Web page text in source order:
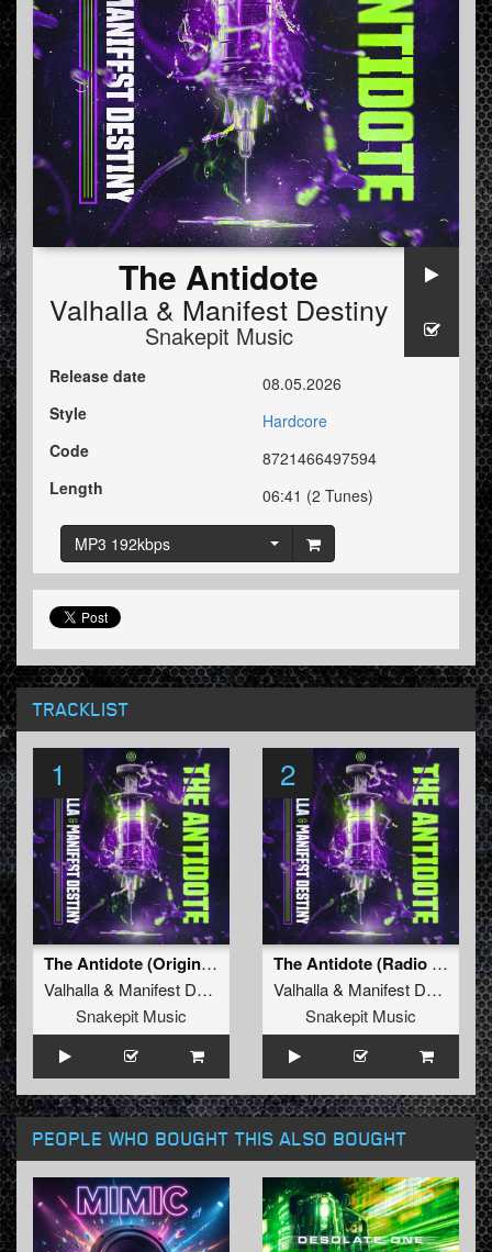
The Antidote
Valhalla & Manifest Destiny
Snakepit Music
Release date
08.05.2026
Style
Hardcore
Code
8721466497594
Length
06:41 (2 Tunes)
MP3 192kbps
TRACKLIST
1
The Antidote (Original Mix)
Valhalla& Manifest Destiny
Snakepit Music
2
The Antidote (Radio Edit)
Valhalla& Manifest Destiny
Snakepit Music
PEOPLE WHO BOUGHT THIS ALSO BOUGHT